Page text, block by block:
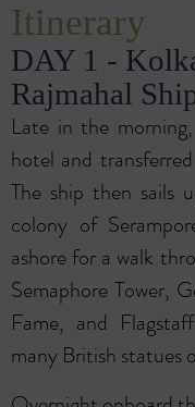
Itinerary
DAY 1 -
Rajmahal
Late in the
hotel and
The ship then sails
colony of
ashore for a walk
Semaphore Tower,
Fame, and
many British statues